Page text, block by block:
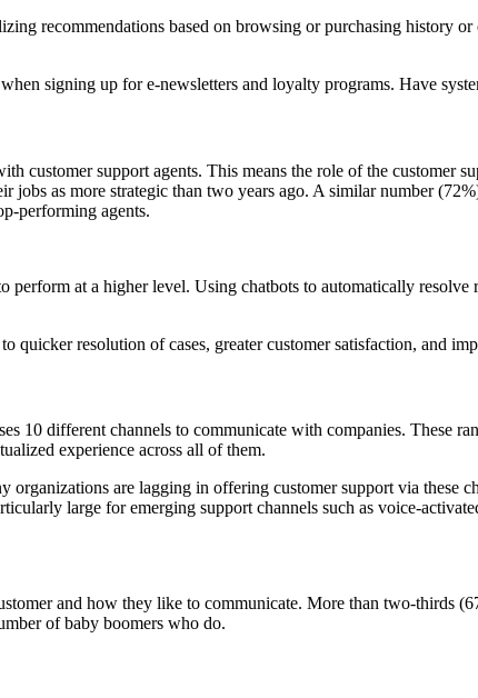
recommendations based on browsing or purchasing history
signing up for e-newsletters and loyalty programs. Have
customer support agents. This means the role of the customer
jobs as more strategic than two years ago. A similar number
performing agents.
perform at a higher level. Using chatbots to automatically
resolution of cases, greater customer satisfaction, and
10 different channels to communicate with companies. These
experience across all of them.
are lagging in offering customer support via these
large for emerging support channels such as voice-
and how they like to communicate. More than two-thirds
of baby boomers who do.